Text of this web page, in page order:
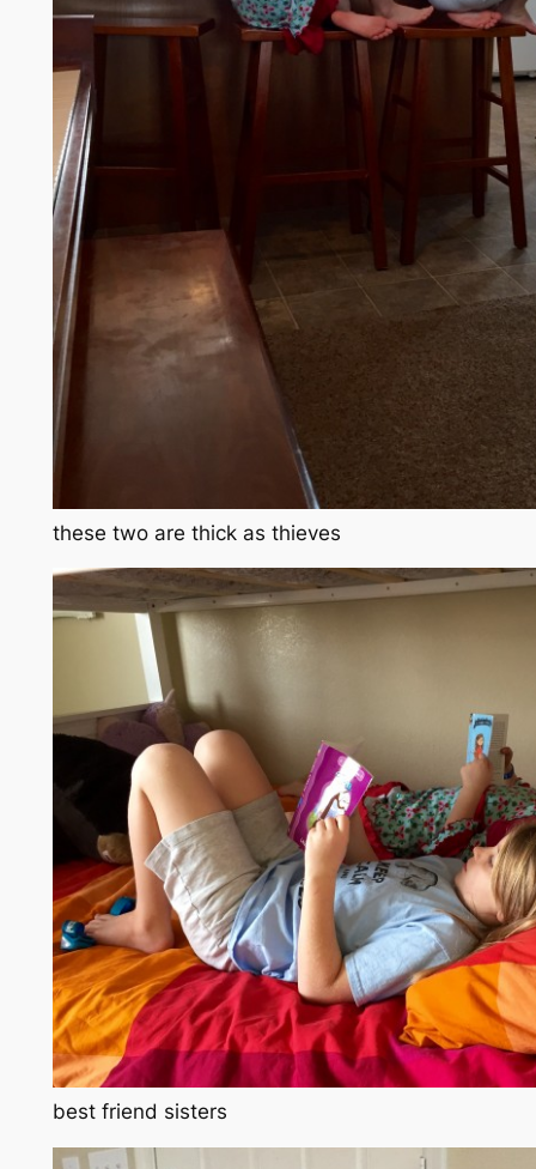
these two are thick as thieves
best friend sisters